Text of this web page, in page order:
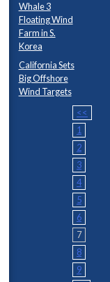
Whale 3
Floating Wind
Farm in S.
Korea
California Sets
Big Offshore
Wind Targets
<<
1
2
3
4
5
6
7
8
9